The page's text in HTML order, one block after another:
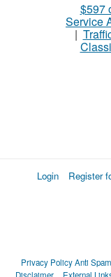
$597
Service
|
Login Register
Privacy PolicyAnti